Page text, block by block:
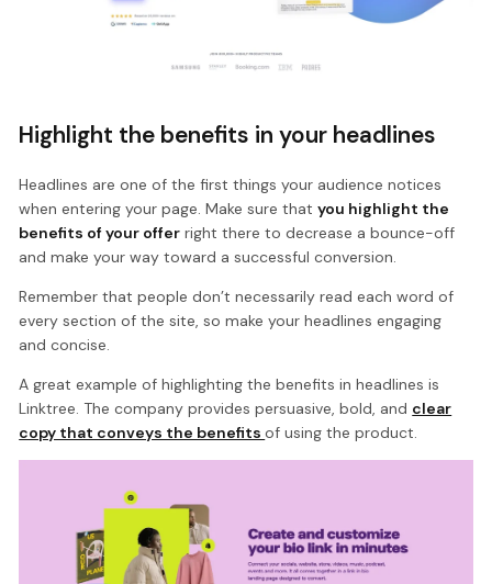
Highlight the benefits in your headlines
Headlines are one of the first things your audience notices
when entering your page. Make sure thatyou highlight the
benefits of your offer right there to decrease a bounce-off
and make your way toward a successful conversion.
Remember that people don’t necessarily read each word of
every section of the site, so make your headlines engaging
and concise.
A great example of highlighting the benefits in headlines is
Linktree. The company provides persuasive, bold, and clear
copy that conveys the benefitsof using the product.